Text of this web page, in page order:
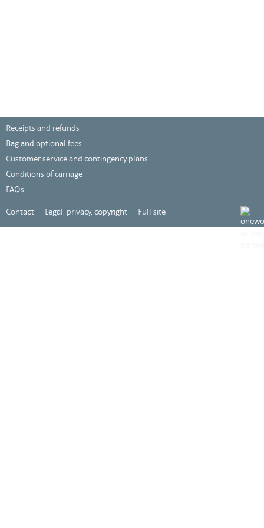
Receipts and refunds
Bag and optional fees
Customer service and contingency plans
Conditions of carriage
FAQs
Contact Legal, privacy, copyright Full site
???